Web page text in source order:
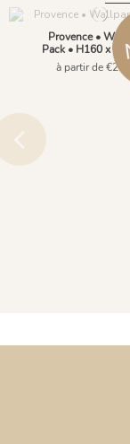
Provence •
Pack • H160 x
à partir de